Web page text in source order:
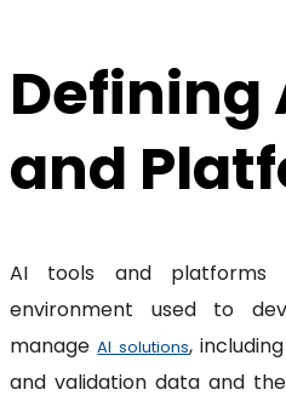
Defining
and
AI tools and
environment used to
manageAI solutions,
and validation data and